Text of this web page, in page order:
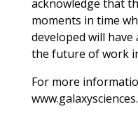
acknowledge that
moments in time
developed will
the future of work
For more